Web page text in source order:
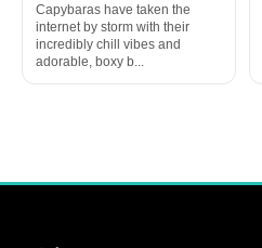
Capybaras have taken the
internet by storm with their
incredibly chill vibes and
adorable, boxy b...